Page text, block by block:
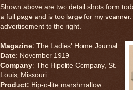
Shown above are two detail shots form
a full page and is too large for my
advertisement to the right.
Magazine: The Ladies' Home Journal
Date: November 1919
Company: The Hipolite Company, St.
Louis, Missouri
Product: Hip-o-lite marshmallow